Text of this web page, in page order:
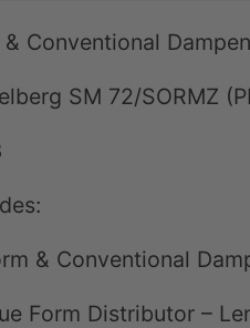
& Conventional
SM 72/SORMZ
& Conventional
Form Distributor –